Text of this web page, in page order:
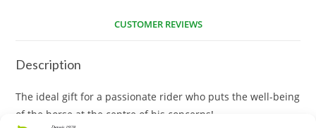
CUSTOMER REVIEWS
Description
The ideal gift for a passionate rider who puts the well-being
of the horse at the centre of his concerns!